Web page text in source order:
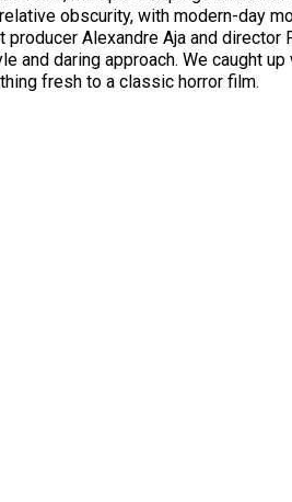
obscurity, with modern-day
Alexandre Aja and director
and daring approach. We caught up
fresh to a classic horror film.